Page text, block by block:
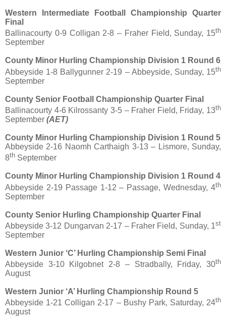
Western Intermediate Football Championship Quarter
Final
Ballinacourty 0-9 Colligan 2-8 – Fraher Field, Sunday, 15th
September
County Minor Hurling Championship Division 1 Round 6
Abbeyside 1-8 Ballygunner 2-19 – Abbeyside, Sunday, 15th
September
County Senior Football Championship Quarter Final
Ballinacourty 4-6 Kilrossanty 3-5 – Fraher Field, Friday, 13th
September (AET)
County Minor Hurling Championship Division 1 Round 5
Abbeyside 2-16 Naomh Carthaigh 3-13 – Lismore, Sunday,
8th September
County Minor Hurling Championship Division 1 Round 4
Abbeyside 2-19 Passage 1-12 – Passage, Wednesday, 4th
September
County Senior Hurling Championship Quarter Final
Abbeyside 3-12 Dungarvan 2-17 – Fraher Field, Sunday, 1st
September
Western Junior ‘C’ Hurling Championship Semi Final
Abbeyside 3-10 Kilgobnet 2-8 – Stradbally, Friday, 30th
August
Western Junior ‘A’ Hurling Championship Round 5
Abbeyside 1-21 Colligan 2-17 – Bushy Park, Saturday, 24th
August